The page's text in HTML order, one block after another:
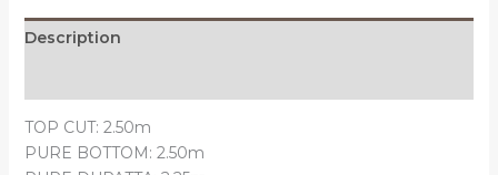
Description
TOP CUT: 2.50m
PURE BOTTOM: 2.50m